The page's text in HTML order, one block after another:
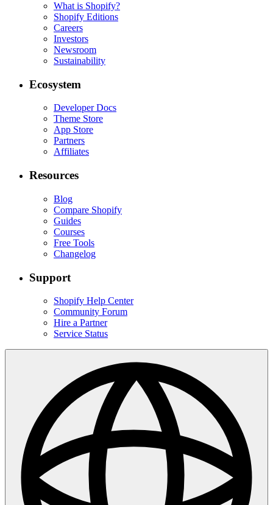
What is Shopify?
Shopify Editions
Careers
Investors
Newsroom
Sustainability
Ecosystem
Developer Docs
Theme Store
App Store
Partners
Affiliates
Resources
Blog
Compare Shopify
Guides
Courses
Free Tools
Changelog
Support
Shopify Help Center
Community Forum
Hire a Partner
Service Status